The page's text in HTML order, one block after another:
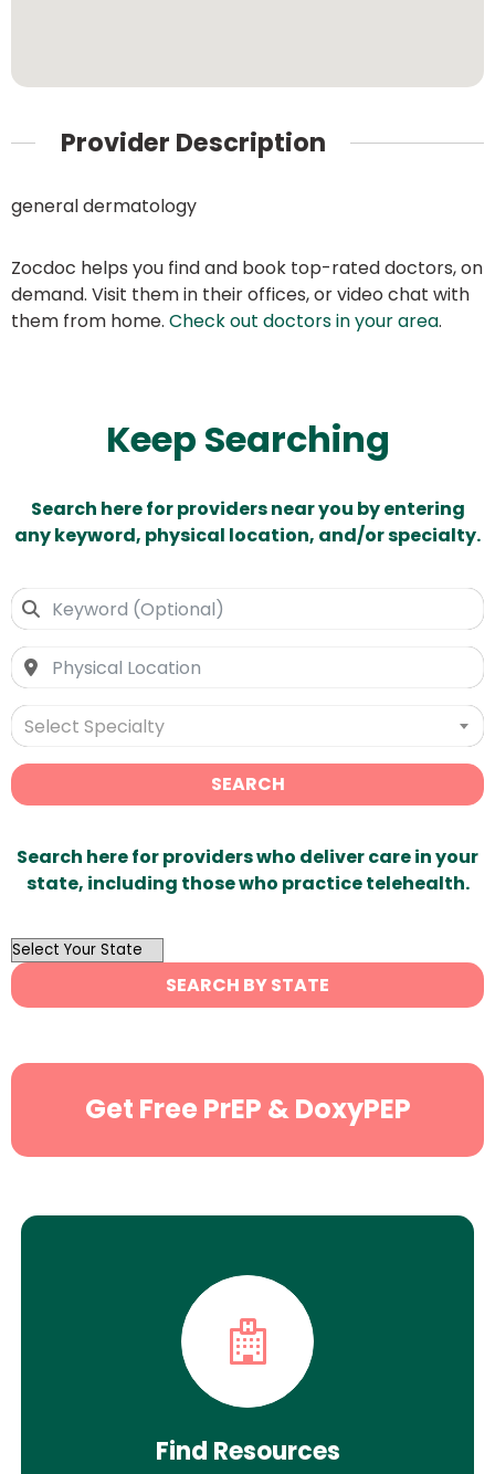
Provider Description
general dermatology
Zocdoc helps you find and book top-rated doctors, on
demand. Visit them in their offices, or video chat with
them from home. Check out doctors in your area.
Keep Searching
Search here for providers near you by entering
any keyword, physical location, and/or specialty.
Select Specialty
SEARCH
Search here for providers who deliver care in your
state, including those who practice telehealth.
OutList
State
Search
SEARCH BY STATE
Get Free PrEP & DoxyPEP
Find Resources